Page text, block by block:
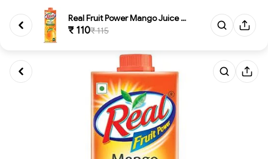
Real Fruit Power Mango Juice 1...
₹ 110₹ 115